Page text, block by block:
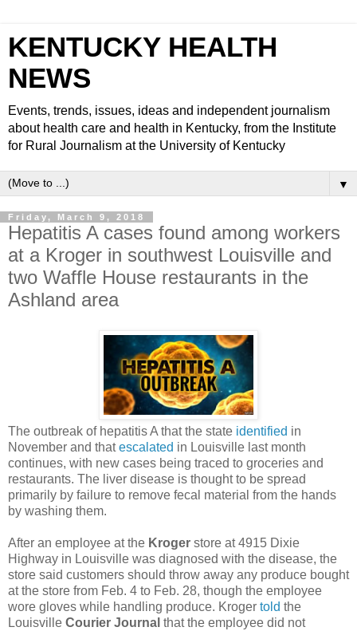
KENTUCKY HEALTH
NEWS
Events, trends, issues, ideas and independent journalism
about health care and health in Kentucky, from the Institute
for Rural Journalism at the University of Kentucky
▼
Friday, March 9, 2018
Hepatitis A cases found among workers
at a Kroger in southwest Louisville and
two Waffle House restaurants in the
Ashland area
The outbreak of hepatitis A that the state identified in
November and thatescalated in Louisville last month
continues, with new cases being traced to groceries and
restaurants. The liver disease is thought to be spread
primarily by failure to remove fecal material from the hands
by washing them.
After an employee at the Kroger store at 4915 Dixie
Highway in Louisville was diagnosed with the disease, the
store said customers should throw away any produce bought
at the store from Feb. 4 to Feb. 28, though the employee
wore gloves while handling produce. Kroger told the
Louisville Courier Journal that the employee did not